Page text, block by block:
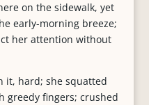
on the sidewalk, yet
early-morning breeze;
her attention without
it, hard; she squatted
greedy fingers; crushed